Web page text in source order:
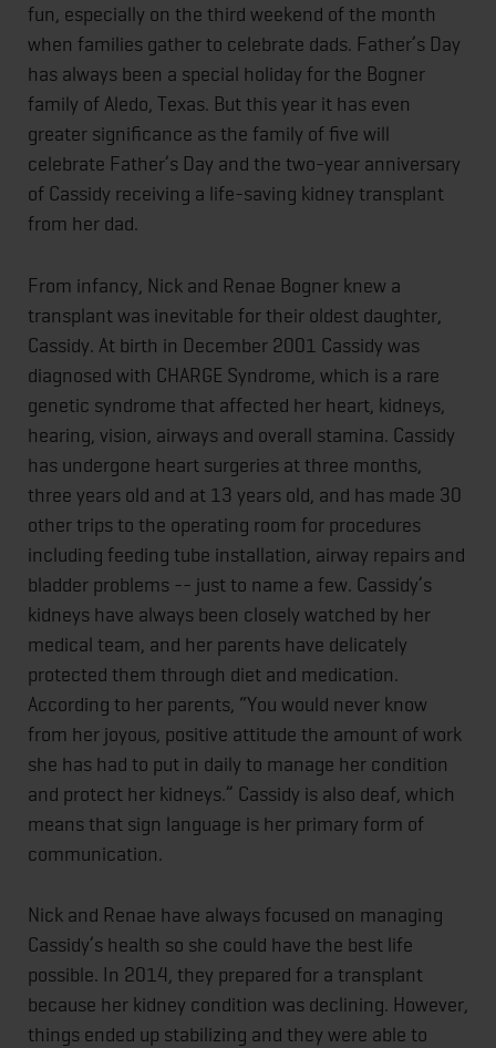
fun, especially on the third weekend of the month
when families gather to celebrate dads. Father’s Day
has always been a special holiday for the Bogner
family of Aledo, Texas. But this year it has even
greater significance as the family of five will
celebrate Father’s Day and the two-year anniversary
of Cassidy receiving a life-saving kidney transplant
from her dad.
From infancy, Nick and Renae Bogner knew a
transplant was inevitable for their oldest daughter,
Cassidy. At birth in December 2001 Cassidy was
diagnosed with CHARGE Syndrome, which is a rare
genetic syndrome that affected her heart, kidneys,
hearing, vision, airways and overall stamina. Cassidy
has undergone heart surgeries at three months,
three years old and at 13 years old, and has made 30
other trips to the operating room for procedures
including feeding tube installation, airway repairs and
bladder problems -- just to name a few. Cassidy’s
kidneys have always been closely watched by her
medical team, and her parents have delicately
protected them through diet and medication.
According to her parents, “You would never know
from her joyous, positive attitude the amount of work
she has had to put in daily to manage her condition
and protect her kidneys.” Cassidy is also deaf, which
means that sign language is her primary form of
communication.
Nick and Renae have always focused on managing
Cassidy’s health so she could have the best life
possible. In 2014, they prepared for a transplant
because her kidney condition was declining. However,
things ended up stabilizing and they were able to